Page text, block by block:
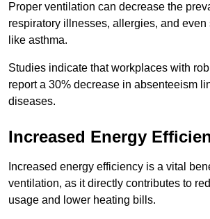
Proper ventilation can decrease the
respiratory illnesses, allergies, and
like asthma.
Studies indicate that workplaces with
report a 30% decrease in absenteeism
diseases.
Increased Energy
Increased energy efficiency is a vital
ventilation, as it directly contributes to
usage and lower heating bills.